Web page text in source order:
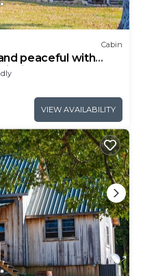
Cabin
peaceful with
VIEW AVAILABILITY